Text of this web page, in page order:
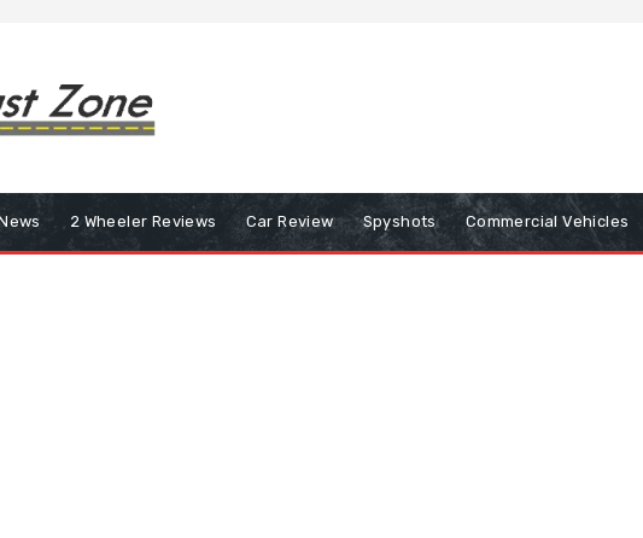
2 Wheeler Reviews Car Review Spyshots Commercial Vehicles